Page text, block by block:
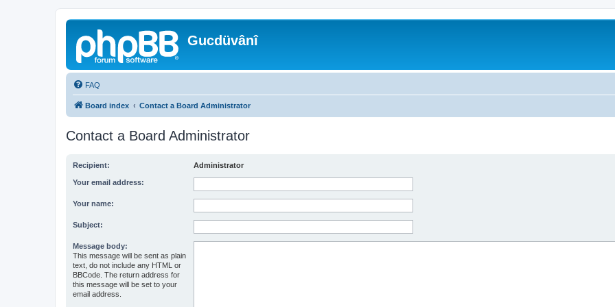
Gucdüvânî
FAQ
Board index Contact a Board Administrator
Contact a Board Administrator
Recipient: Administrator
Your email address:
Your name:
Subject:
Message body:
This message will be sent as plain
text, do not include any HTML or
BBCode. The return address for
this message will be set to your
email address.